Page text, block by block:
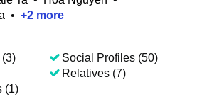
• +2 more
(1)
Social Profiles (50)
Relatives (7)